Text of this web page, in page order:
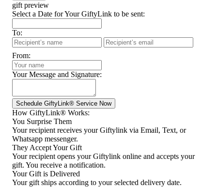
gift preview
Select a Date for Your GiftyLink to be sent:
To:
From:
Your Message and Signature:
How GiftyLink® Works:
You Surprise Them
Your recipient receives your Giftylink via Email, Text, or
Whatsapp messenger.
They Accept Your Gift
Your recipient opens your Giftylink online and accepts your
gift. You receive a notification.
Your Gift is Delivered
Your gift ships according to your selected delivery date.